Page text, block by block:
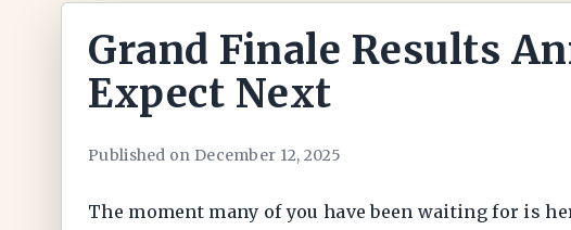
Grand Finale Results
Expect Next
Published on December 12, 2025
The moment many of you have been waiting for is